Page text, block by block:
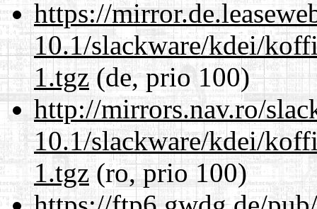
https://
10.1/slackware/kdei/
1.tgz(de, prio 100)
http://mirrors.nav.ro/
10.1/slackware/kdei/
1.tgz(ro, prio 100)